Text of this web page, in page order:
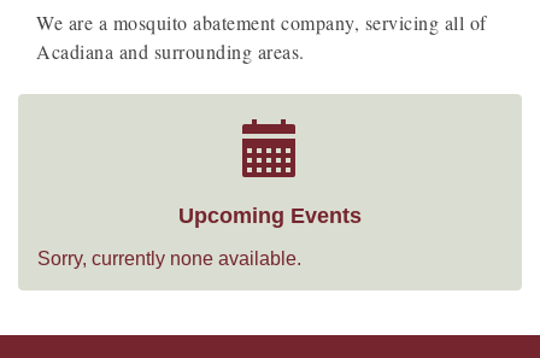
We are a mosquito abatement company, servicing all of
Acadiana and surrounding areas.
Upcoming Events
Sorry, currently none available.